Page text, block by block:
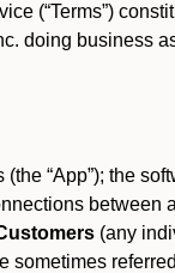
(“Terms”)
doing business
“App”); the
between a
(any